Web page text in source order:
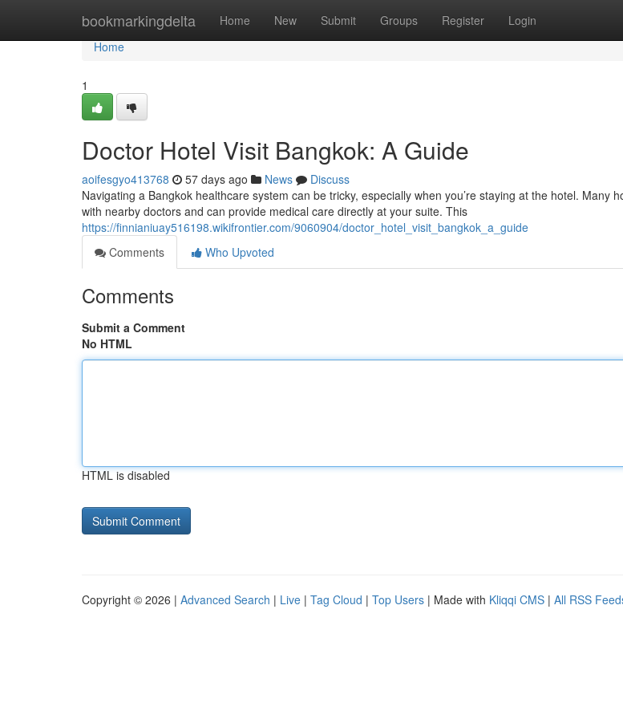
bookmarkingdelta Home New Submit Groups Register Login
Home
Home
1
Doctor Hotel Visit Bangkok: A Guide
aoifesgyo413768 57 days ago News
Discuss
Navigating a Bangkok healthcare system can be tricky, especially when you’re staying at the hotel. Many
with nearby doctors and can provide medical care directly at your suite. This
https://finnianiuay516198.wikifrontier.com/9060904/doctor_hotel_visit_bangkok_a_guide
Comments
Who Upvoted
Comments
Submit a Comment
No HTML
HTML is disabled
Copyright © 2026 | Advanced Search | Live | Tag Cloud | Top Users | Made with Kliqqi CMS | All RSS